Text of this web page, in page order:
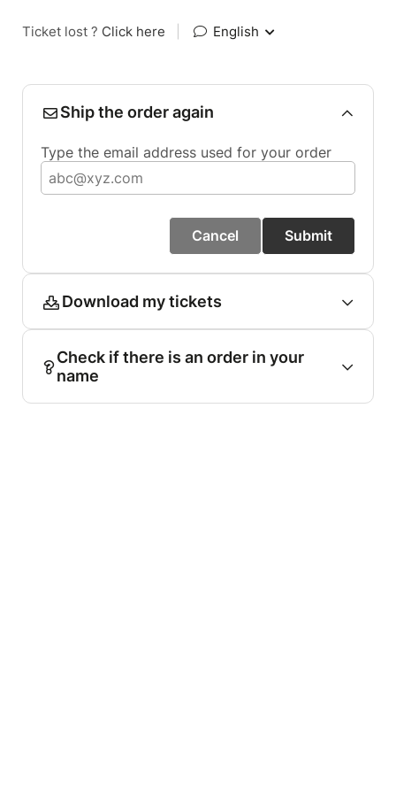
Ticket lost ? Click here English
Ship the order again
Type the email address used for your order
Cancel Submit
Download my tickets
Check if there is an order in your
name